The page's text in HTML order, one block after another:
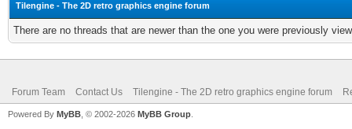
Tilengine - The 2D retro graphics engine forum
There are no threads that are newer than the one you were previously
Forum Team Contact Us Tilengine - The 2D retro graphics engine forum
Powered By MyBB , © 2002-2026 MyBB Group